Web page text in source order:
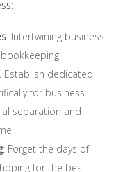
: Intertwining business
dedicated
for business
separation and
: Forget the days of
for the best.